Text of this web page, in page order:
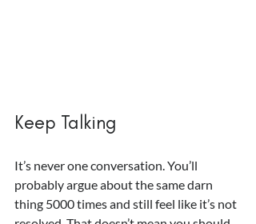
Keep Talking
It’s never one conversation. You’ll
probably argue about the same darn
thing 5000 times and still feel like it’s not